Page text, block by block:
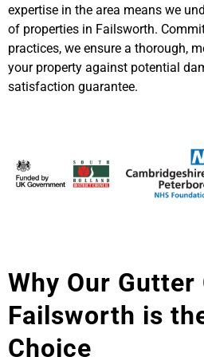
expertise in the area means we
of properties in Failsworth.
practices, we ensure a thorough,
your property against potential
satisfaction guarantee.
Why Our Gutter
Failsworth is
Choice